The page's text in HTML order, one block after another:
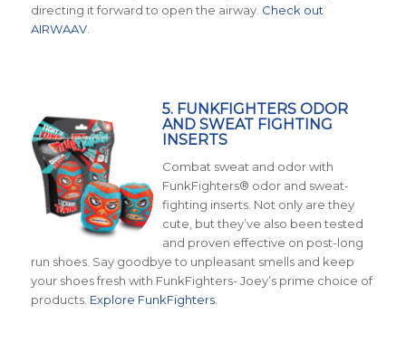
directing it forward to open the airway. Check out
AIRWAAV.
5. FUNKFIGHTERS ODOR
AND SWEAT FIGHTING
INSERTS
Combat sweat and odor with
FunkFighters® odor and sweat-
fighting inserts. Not only are they
cute, but they’ve also been tested
and proven effective on post-long
run shoes. Say goodbye to unpleasant smells and keep
your shoes fresh with FunkFighters- Joey’s prime choice of
products. Explore FunkFighters.